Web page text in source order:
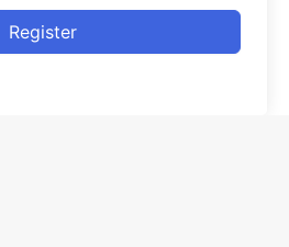
Register